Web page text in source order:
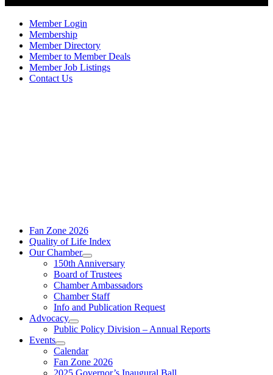
Member Login
Membership
Member Directory
Member to Member Deals
Member Job Listings
Contact Us
Fan Zone 2026
Quality of Life Index
Our Chamber
150th Anniversary
Board of Trustees
Chamber Ambassadors
Chamber Staff
Info and Publication Request
Advocacy
Public Policy Division – Annual Reports
Events
Calendar
Fan Zone 2026
2025 Governor’s Inaugural Ball